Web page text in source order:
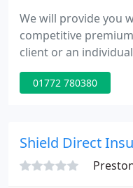
We will provide you
competitive
client or an
Limited is a UK
of experience in
01772 780380
Shield Direct